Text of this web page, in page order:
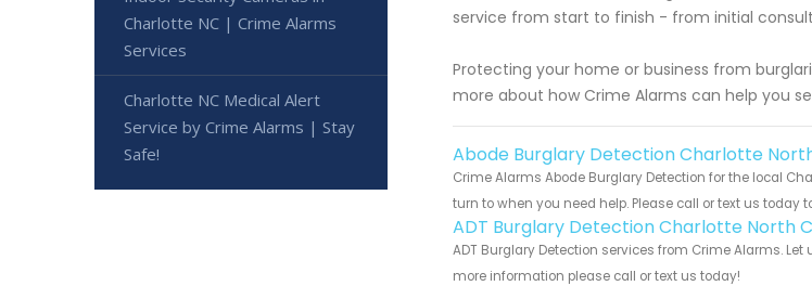
service from start to finish - from initial
Protecting your home or business from
more about how Crime Alarms can help you
Abode Burglary Detection Charlotte
Crime Alarms Abode Burglary Detection for the local
turn to when you need help. Please call or text us today
ADT Burglary Detection Charlotte North
ADT Burglary Detection services from Crime Alarms.
more information please call or text us today!
Charlotte NC | Crime Alarms
Services
Charlotte NC Medical Alert
Service by Crime Alarms | Stay
Safe!